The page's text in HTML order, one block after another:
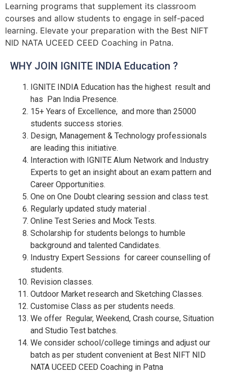
Learning programs that supplement its classroom
courses and allow students to engage in self-paced
learning. Elevate your preparation with the Best NIFT
NID NATA UCEED CEED Coaching in Patna.
WHY JOIN IGNITE INDIA Education ?
IGNITE INDIA Education has the highest result and
has Pan India Presence.
15+ Years of Excellence, and more than 25000
students success stories.
Design, Management & Technology professionals
are leading this initiative.
Interaction with IGNITE Alum Network and Industry
Experts to get an insight about an exam pattern and
Career Opportunities.
One on One Doubt clearing session and class test.
Regularly updated study material .
Online Test Series and Mock Tests.
Scholarship for students belongs to humble
background and talented Candidates.
Industry Expert Sessions for career counselling of
students.
Revision classes.
Outdoor Market research and Sketching Classes.
Customise Class as per students needs.
We offer Regular, Weekend, Crash course, Situation
and Studio Test batches.
We consider school/college timings and adjust our
batch as per student convenient at Best NIFT NID
NATA UCEED CEED Coaching in Patna